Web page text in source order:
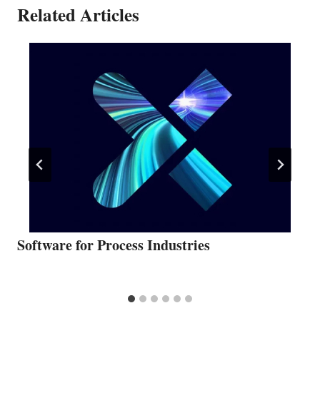
Related Articles
Software for Process Industries